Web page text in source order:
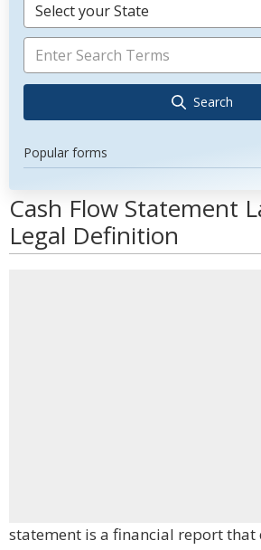
Select your State
Search
Popular forms
Cash Flow Statement
Legal Definition
statement is a financial report that